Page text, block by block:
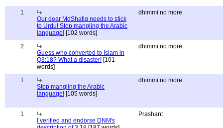
1
Our dear MdShafiq needs to stick
to Urdu! Stop mangling the Arabic
language! [102 words]
dhimmi no more
2
Guess who converted to Islam in
Q3:18? What a disaster! [101
words]
dhimmi no more
1
Stop mangling the Arabic
language! [105 words]
dhimmi no more
1
I verified and endorse DNM's
Prashant